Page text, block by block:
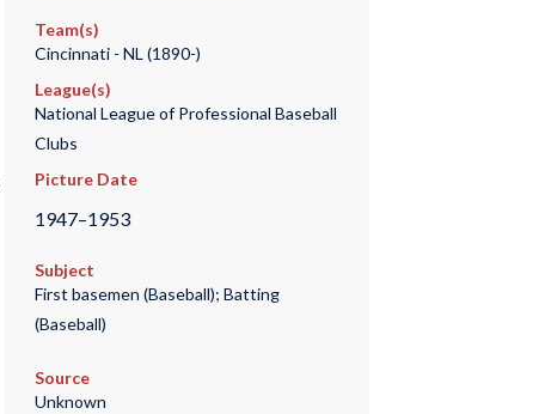
Team(s)
Cincinnati - NL (1890-)
League(s)
National League of Professional Baseball
Clubs
Picture Date
1947–1953
Subject
First basemen (Baseball); Batting
(Baseball)
Source
Unknown